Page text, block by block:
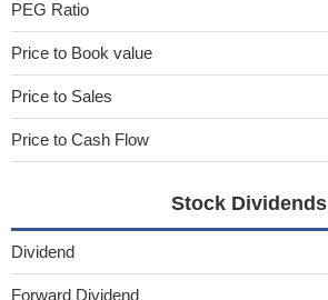
PEG Ratio
Price to Book value
Price to Sales
Price to Cash Flow
Stock Dividends
Dividend
Forward Dividend